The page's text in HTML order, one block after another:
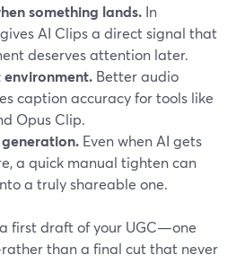
something lands. In
AI Clips a direct signal that
deserves attention later.
environment. Better audio
caption accuracy for tools like
Opus Clip.
Even when AI gets
a quick manual tighten can
a truly shareable one.
first draft of your UGC—one
than a final cut that never